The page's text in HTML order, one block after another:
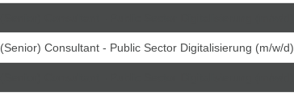
(Senior) Consultant - Public Sector Digitalisierung (m/w/d)